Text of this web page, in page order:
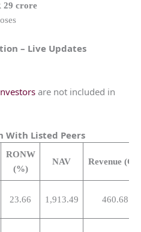
29 crore
– Live Updates
are not included in
With Listed Peers
RONW
(%)
NAV Revenue
23.66 1,913.49 460.68